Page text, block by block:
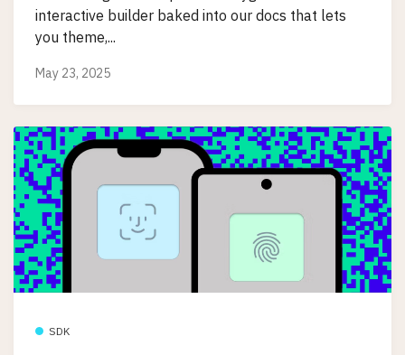
interactive builder baked into our docs that lets
you theme,...
May 23, 2025
SDK